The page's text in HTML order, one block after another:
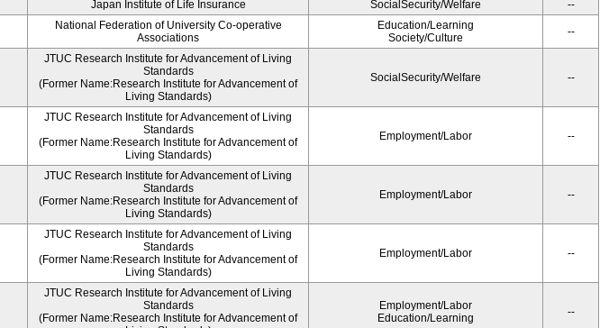
Japan Institute of Life Insurance SocialSecurity/Welfare --
National Federation of University Co-operative
Associations
Education/Learning
Society/Culture
--
JTUC Research Institute for Advancement of Living
Standards
(Former Name:Research Institute for Advancement of
Living Standards)
SocialSecurity/Welfare --
JTUC Research Institute for Advancement of Living
Standards
(Former Name:Research Institute for Advancement of
Living Standards)
Employment/Labor --
JTUC Research Institute for Advancement of Living
Standards
(Former Name:Research Institute for Advancement of
Living Standards)
Employment/Labor --
JTUC Research Institute for Advancement of Living
Standards
(Former Name:Research Institute for Advancement of
Living Standards)
Employment/Labor --
JTUC Research Institute for Advancement of Living
Standards
(Former Name:Research Institute for Advancement of
Employment/Labor
Education/Learning
--